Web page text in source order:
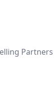
Partners